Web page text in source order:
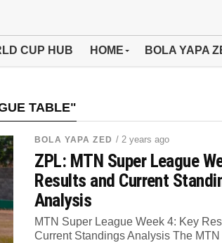
CUP HUB HOME BOLA YAPA
TABLE"
BOLA YAPA ZED / 2 years ago
ZPL: MTN Super League
Results and Current
Analysis
MTN Super League Week 4: Key
Current Standings Analysis The